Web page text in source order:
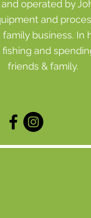
operated by
and
business. In
and
friends & family.